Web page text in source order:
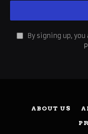
By signing up,
ABOUT US